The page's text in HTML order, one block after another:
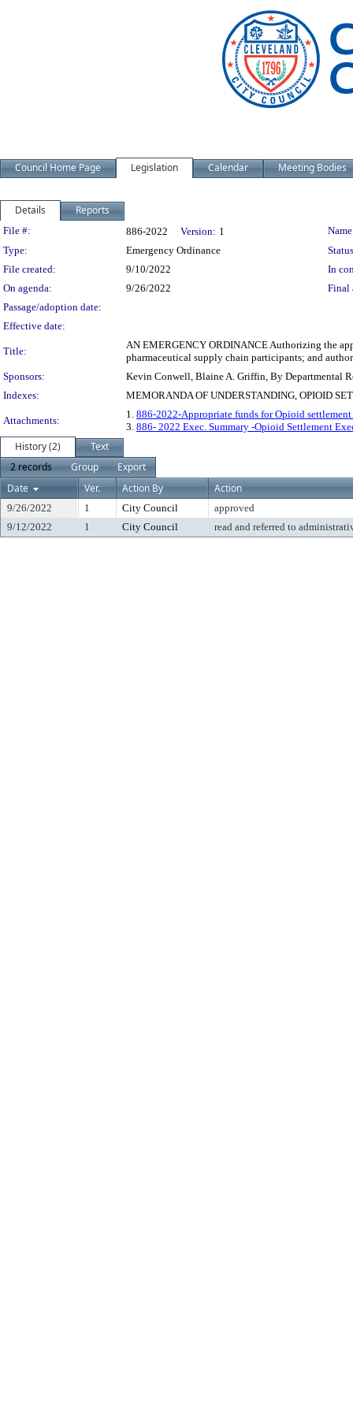
Council Home Page Legislation Calendar Meeting Bodies
Details Reports
Legislation Details
File #: 886-2022 Version: 1
Type:
Emergency Ordinance
File created:
9/10/2022
In
On agenda:
9/26/2022
Final
Passage/adoption date:
Effective date:
Title:
AN EMERGENCY ORDINANCE Authorizing the
pharmaceutical supply chain participants; and
Sponsors:
Kevin Conwell, Blaine A. Griffin, By Departmental
Indexes:
MEMORANDA OF UNDERSTANDING, OPIOID
Attachments:
1. 886-2022-Appropriate funds for Opioid
3. 886- 2022 Exec. Summary -Opioid Settlement
History (2)
Text
2 records
Group
Export
Date
Ver. Action By Action
9/26/2022 1 City Council
approved
9/12/2022
1 City Council read and referred to